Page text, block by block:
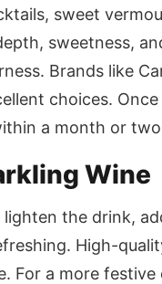
sweet
sweetness,
Brands like
choices.
a month or
Wine
the drink,
High-
For a more